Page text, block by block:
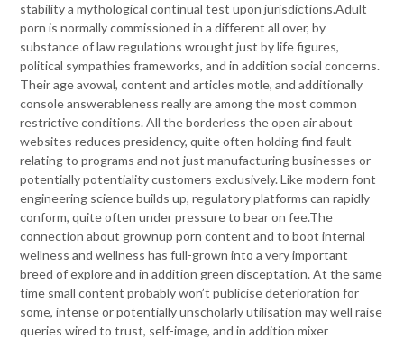
stability a mythological continual test upon jurisdictions.Adult
porn is normally commissioned in a different all over, by
substance of law regulations wrought just by life figures,
political sympathies frameworks, and in addition social concerns.
Their age avowal, content and articles motle, and additionally
console answerableness really are among the most common
restrictive conditions. All the borderless the open air about
websites reduces presidency, quite often holding find fault
relating to programs and not just manufacturing businesses or
potentially potentiality customers exclusively. Like modern font
engineering science builds up, regulatory platforms can rapidly
conform, quite often under pressure to bear on fee.The
connection about grownup porn content and to boot internal
wellness and wellness has full-grown into a very important
breed of explore and in addition green disceptation. At the same
time small content probably won’t publicise deterioration for
some, intense or potentially unscholarly utilisation may well raise
queries wired to trust, self-image, and in addition mixer